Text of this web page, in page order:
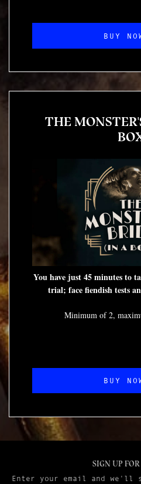
BUY
THE
You have just 45 minutes to
trial; face fiendish tests
Minimum of 2,
BUY
SIGN UP FOR
Enter your email and we'll